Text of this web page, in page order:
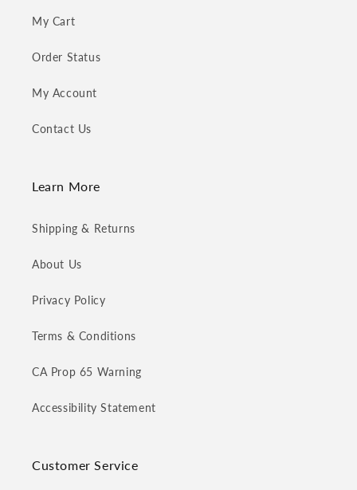
My Cart
Order Status
My Account
Contact Us
Learn More
Shipping & Returns
About Us
Privacy Policy
Terms & Conditions
CA Prop 65 Warning
Accessibility Statement
Customer Service